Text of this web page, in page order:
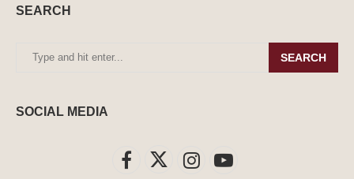
SEARCH
SEARCH
SOCIAL MEDIA